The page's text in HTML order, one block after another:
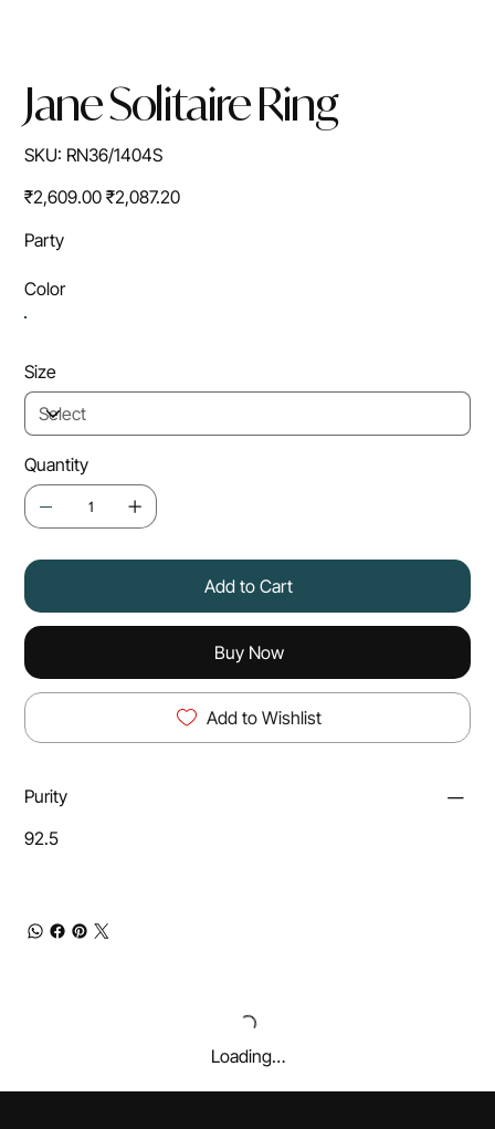
Jane Solitaire Ring
SKU: SKU
RN36/1404S
RN36/1404S
Original
price
₹2,609.00 Sale
price
₹2,087.20
Party
Color
Size
Quantity
Add to Cart
Buy Now
Add to Wishlist
Purity
92.5
Loading…